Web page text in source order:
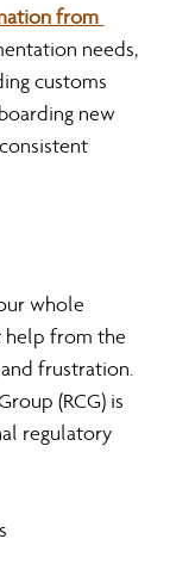
from
needs,
customs
new
whole
help from the
frustration.
(RCG) is
regulatory